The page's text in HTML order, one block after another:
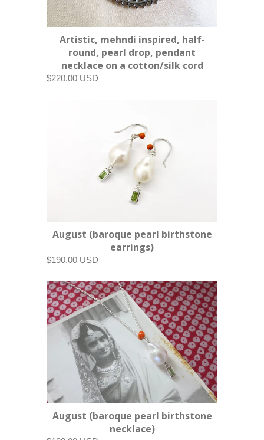
Artistic, mehndi inspired, half-
round, pearl drop, pendant
necklace on a cotton/silk cord
$220.00 USD
August (baroque pearl birthstone
earrings)
$190.00 USD
August (baroque pearl birthstone
necklace)